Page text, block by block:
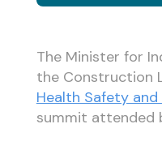
The Minister for
the Construction
Health Safety
summit attended